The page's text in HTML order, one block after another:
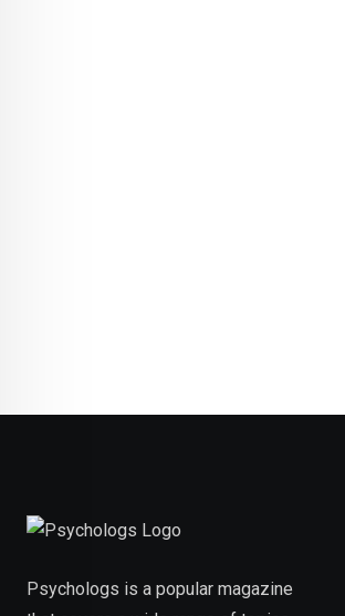
Psychologs is a popular magazine